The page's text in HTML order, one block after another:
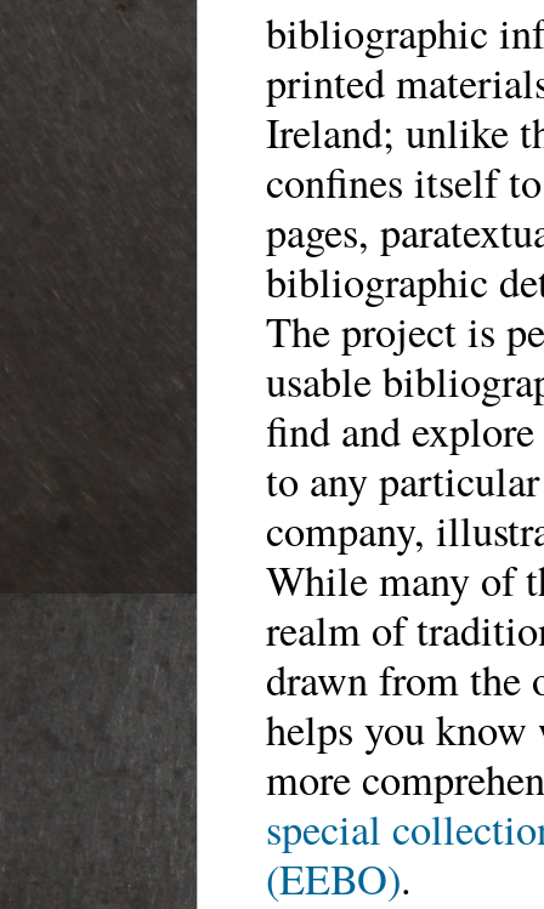
bibliographic
printed
Ireland; unlike
confines itself
pages,
bibliographic
The project is
usable
find and
to any
company,
While many of
realm of
drawn from the
helps you
more
special
(EEBO).